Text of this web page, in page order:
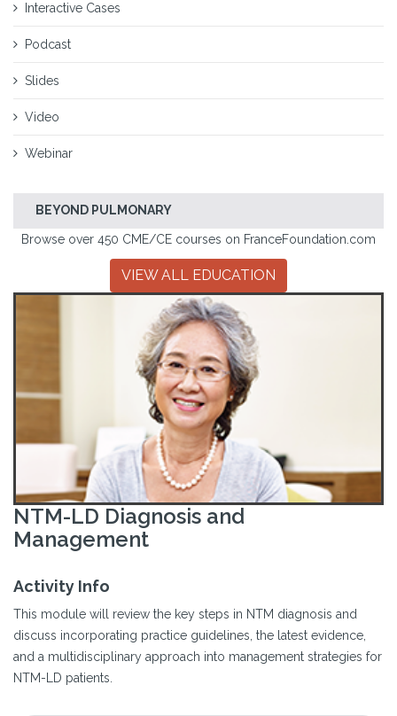
Interactive Cases
Podcast
Slides
Video
Webinar
BEYOND PULMONARY
Browse over 450 CME/CE courses on FranceFoundation.com
VIEW ALL EDUCATION
NTM-LD Diagnosis and
Management
Activity Info
This module will review the key steps in NTM diagnosis and
discuss incorporating practice guidelines, the latest evidence,
and a multidisciplinary approach into management strategies for
NTM-LD patients.